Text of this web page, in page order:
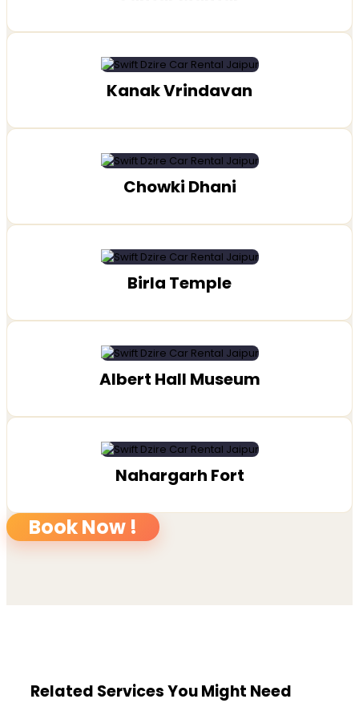
Kanak Vrindavan
Chowki Dhani
Birla Temple
Albert Hall Museum
Nahargarh Fort
Book Now !
Related Services You Might Need